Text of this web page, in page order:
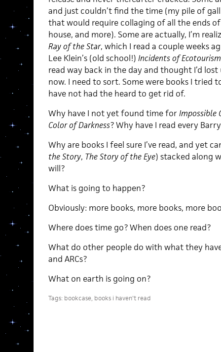
and just couldn’t find the time (my pile of
that would require collaging of all the ends of
house, and more). Some are actually, I’m
Ray of the Star, which I read a couple weeks
Lee Klein’s (old school!) Incidents of
read way back in the day and thought I’d
now. I need to sort. Some were books I tried
have not had the heard to get rid of.
Why have I not yet found time forImpossible
Color of Darkness? Why have I read every
Why are books I feel sure I’ve read, and yet
the Story, The Story of the Eye) stacked along
will?
What is going to happen?
Obviously: more books, more books, more
Where does time go? When does one read?
What do other people do with what they
and ARCs?
What on earth is going on?
Tags: bookcase, books i haven't read